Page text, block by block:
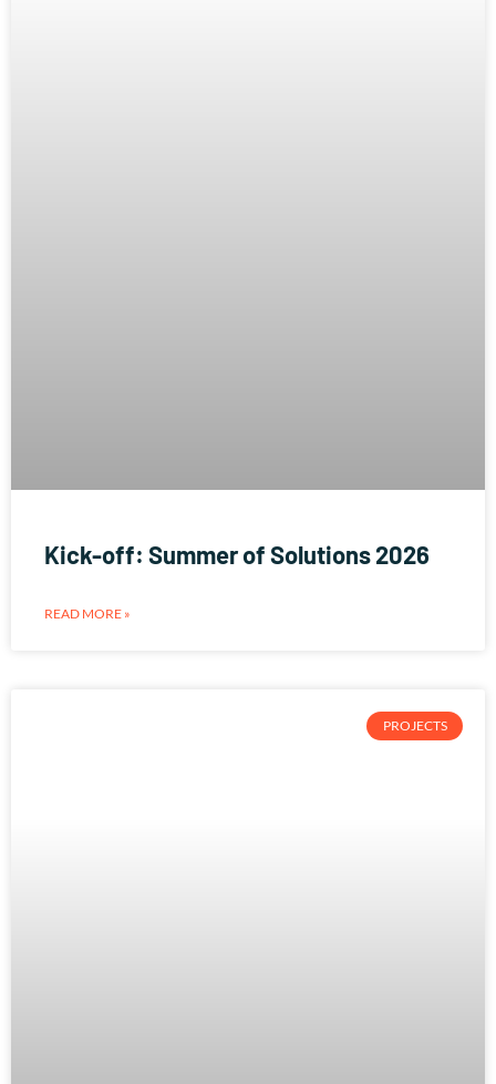
Kick-off: Summer of Solutions 2026
READ MORE »
PROJECTS